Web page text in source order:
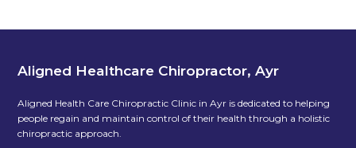
Aligned Healthcare Chiropractor, Ayr
Aligned Health Care Chiropractic Clinic in Ayr is dedicated to helping
people regain and maintain control of their health through a holistic
chiropractic approach.